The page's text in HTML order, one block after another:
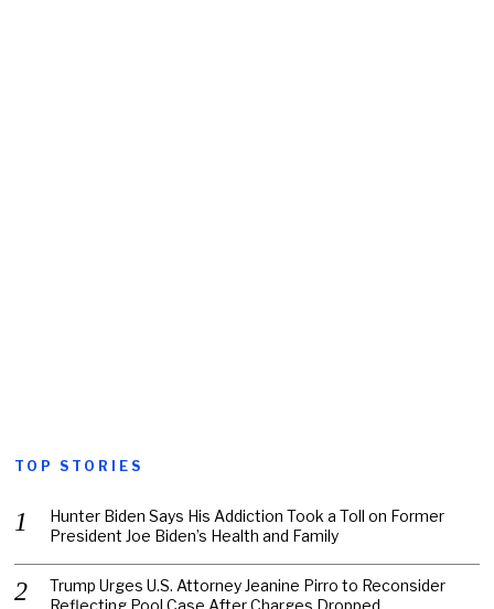
TOP STORIES
Hunter Biden Says His Addiction Took a Toll on Former
President Joe Biden’s Health and Family
Trump Urges U.S. Attorney Jeanine Pirro to Reconsider